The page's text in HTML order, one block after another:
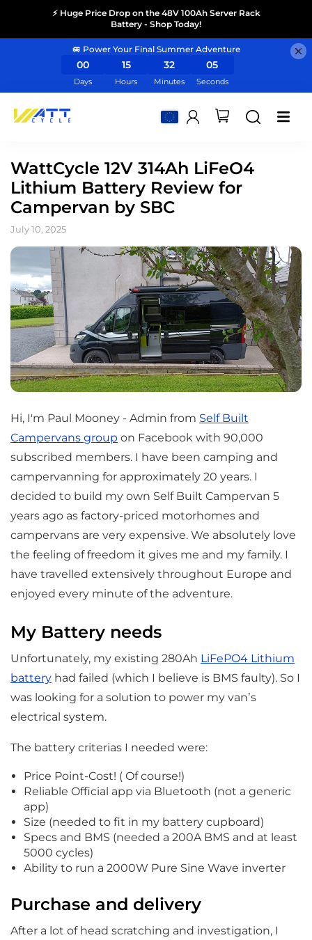
⚡ Huge Price Drop on the 48V 100Ah Server Rack
Battery - Shop Today!
🚐 Power Your Final Summer Adventure
00
Days
15
Hours
32
Minutes
05
Seconds
WattCycle 12V 314Ah LiFeO4
Lithium Battery Review for
Campervan by SBC
July 10, 2025
Hi, I'm Paul Mooney - Admin from Self Built
Campervans group on Facebook with 90,000
subscribed members. I have been camping and
campervanning for approximately 20 years. I
decided to build my own Self Built Campervan 5
years ago as factory-priced motorhomes and
campervans are very expensive. We absolutely love
the feeling of freedom it gives me and my family. I
have travelled extensively throughout Europe and
enjoyed every minute of the adventure.
My Battery needs
Unfortunately, my existing 280Ah LiFePO4 Lithium
batteryhad failed (which I believe is BMS faulty). So I
was looking for a solution to power my van’s
electrical system.
The battery criterias I needed were:
Price Point-Cost! ( Of course!)
Reliable Official app via Bluetooth (not a generic
app)
Size (needed to fit in my battery cupboard)
Specs and BMS (needed a 200A BMS and at least
5000 cycles)
Ability to run a 2000W Pure Sine Wave inverter
Purchase and delivery
After a lot of head scratching and investigation, I